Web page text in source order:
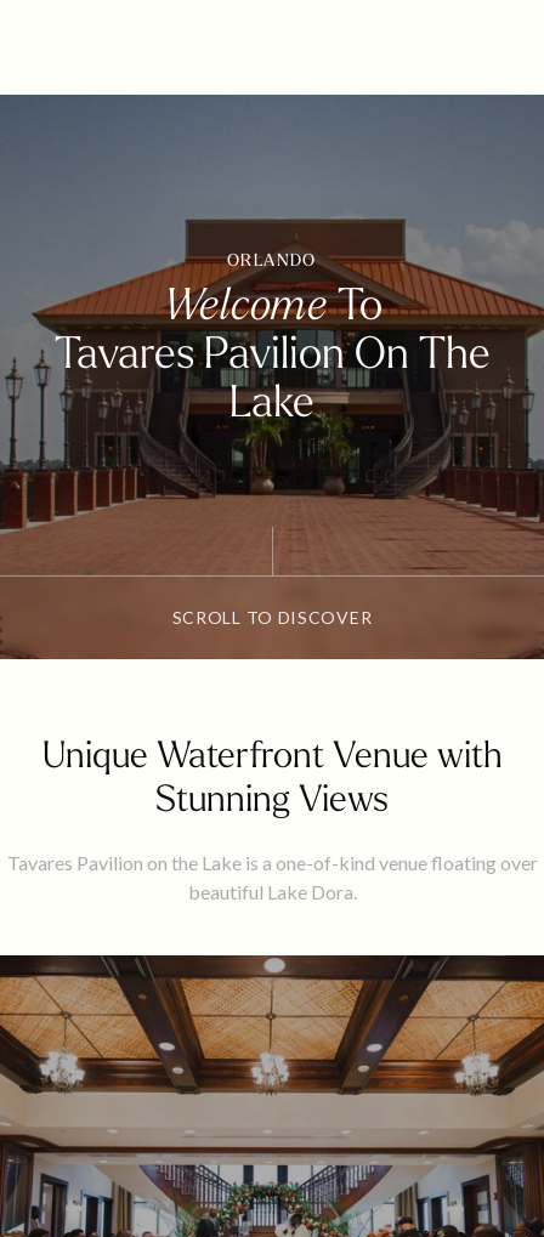
ORLANDO
WelcomeTo
Tavares Pavilion On The
Lake
SCROLL TO DISCOVER
Unique Waterfront Venue with
Stunning Views
Tavares Pavilion on the Lake is a one-of-kind venue floating over
beautiful Lake Dora.